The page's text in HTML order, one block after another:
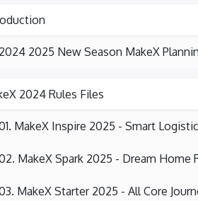
2025 New Season MakeX
2024 Rules Files
MakeX Inspire 2025 - Smart
MakeX Spark 2025 - Dream Home
MakeX Starter 2025 - All Core